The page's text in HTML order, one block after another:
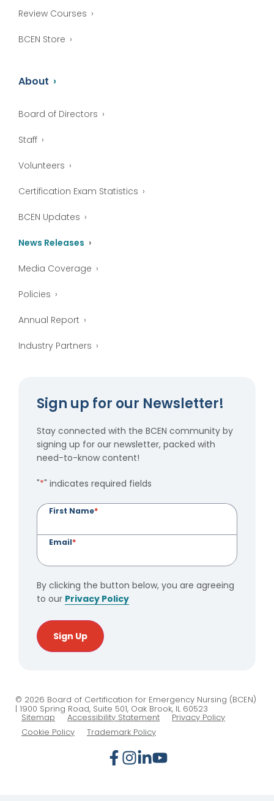
Review Courses
BCEN Store
About
Board of Directors
Staff
Volunteers
Certification Exam Statistics
BCEN Updates
News Releases
Media Coverage
Policies
Annual Report
Industry Partners
Sign up for our Newsletter!
Stay connected with the BCEN community by
signing up for our newsletter, packed with
need-to-know content!
"*" indicates required fields
First Name*
Email*
By clicking the button below, you are agreeing
to our Privacy Policy
Sign Up
© 2026 Board of Certification for Emergency Nursing (BCEN)
| 1900 Spring Road, Suite 501, Oak Brook, IL 60523
Sitemap Accessibility Statement
Privacy Policy
Cookie Policy
Trademark Policy